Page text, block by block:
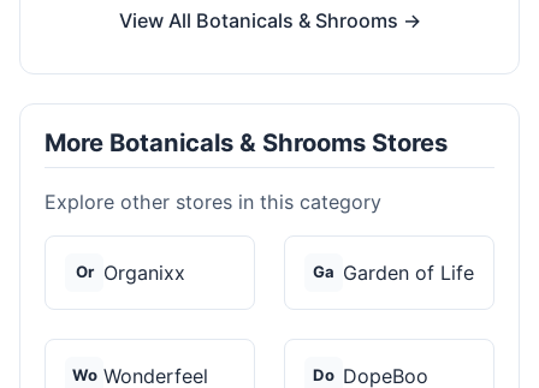
View All Botanicals & Shrooms →
More Botanicals & Shrooms Stores
Explore other stores in this category
Or Organixx Ga Garden of Life
Wo Wonderfeel Do DopeBoo